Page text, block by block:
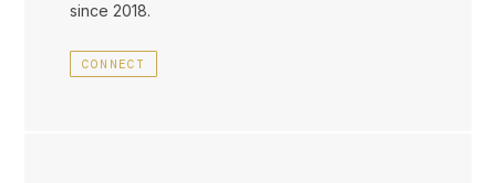
since 2018.
CONNECT